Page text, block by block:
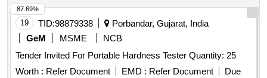
19 TID:98879338
Porbandar, Gujarat, India
GeM
MSME
NCB
Tender Invited For Portable Hardness Tester Quantity: 25
Worth : Refer Document EMD : Refer Document
Due
87.69%